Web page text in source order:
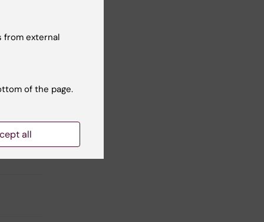
from external
of the page.
all